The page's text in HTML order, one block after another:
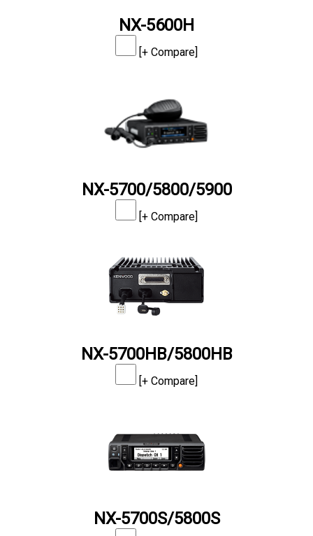
NX-5600H
[+ Compare]
NX-5700/5800/5900
[+ Compare]
NX-5700HB/5800HB
[+ Compare]
NX-5700S/5800S